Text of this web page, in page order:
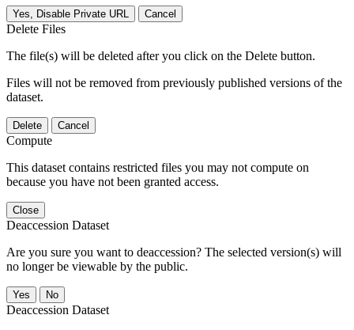
Yes, Disable Private URL Cancel
Delete Files
The file(s) will be deleted after you click on the Delete button.
Files will not be removed from previously published versions of the
dataset.
Delete Cancel
Compute
This dataset contains restricted files you may not compute on
because you have not been granted access.
Close
Deaccession Dataset
Are you sure you want to deaccession? The selected version(s) will
no longer be viewable by the public.
No
Deaccession Dataset